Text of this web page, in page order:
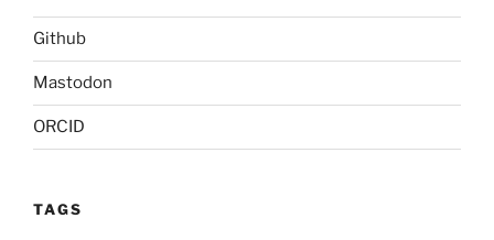
Github
Mastodon
ORCID
TAGS